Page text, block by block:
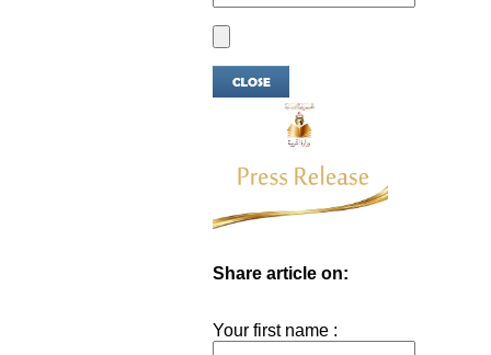
Share article on:
Your first name :